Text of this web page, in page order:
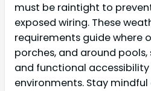
must be raintight to
exposed wiring. These
requirements guide where
porches, and around
and functional
environments. Stay